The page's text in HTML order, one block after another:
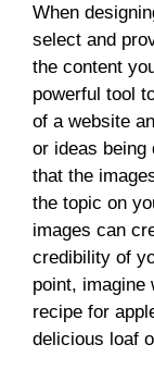
When
select and
the content
powerful tool
of a website
or ideas
that the
the topic on
images can
credibility of
point, imagine
recipe for
delicious loaf